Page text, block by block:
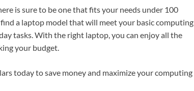
is sure to be one that fits your needs under 100
a laptop model that will meet your basic computing
tasks. With the right laptop, you can enjoy all the
your budget.
today to save money and maximize your computing